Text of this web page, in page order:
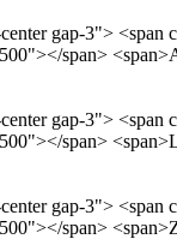
gap-3"> <span
span>
gap-3"> <span
span>
gap-3"> <span
span>